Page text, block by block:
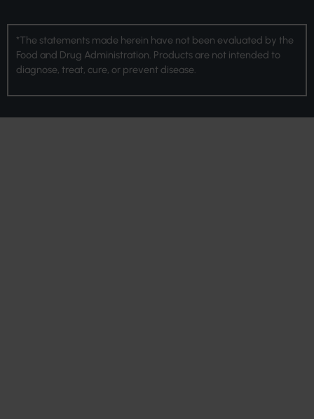
*The statements made herein have not been evaluated by the
Food and Drug Administration. Products are not intended to
diagnose, treat, cure, or prevent disease.